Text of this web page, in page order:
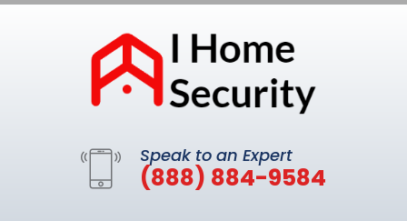
Speak to an Expert
(888) 884-9584